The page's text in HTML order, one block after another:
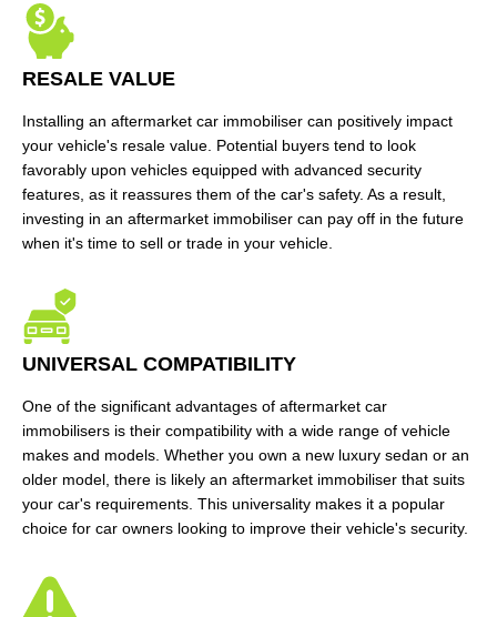
RESALE VALUE
Installing an aftermarket car immobiliser can positively impact
your vehicle's resale value. Potential buyers tend to look
favorably upon vehicles equipped with advanced security
features, as it reassures them of the car's safety. As a result,
investing in an aftermarket immobiliser can pay off in the future
when it's time to sell or trade in your vehicle.
UNIVERSAL COMPATIBILITY
One of the significant advantages of aftermarket car
immobilisers is their compatibility with a wide range of vehicle
makes and models. Whether you own a new luxury sedan or an
older model, there is likely an aftermarket immobiliser that suits
your car's requirements. This universality makes it a popular
choice for car owners looking to improve their vehicle's security.